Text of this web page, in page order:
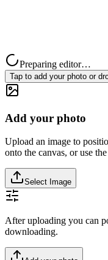
Preparing editor…
Tap to add your photo or
Add your photo
Upload an image to
onto the canvas, or use
Select Image
After uploading you can
downloading.